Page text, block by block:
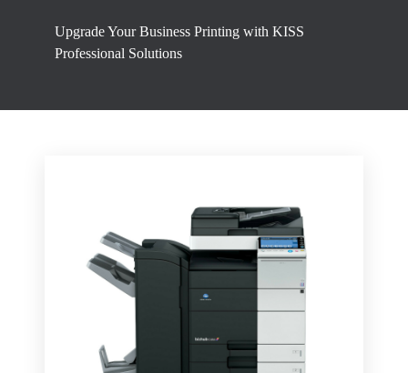
Upgrade Your Business Printing with KISS
Professional Solutions